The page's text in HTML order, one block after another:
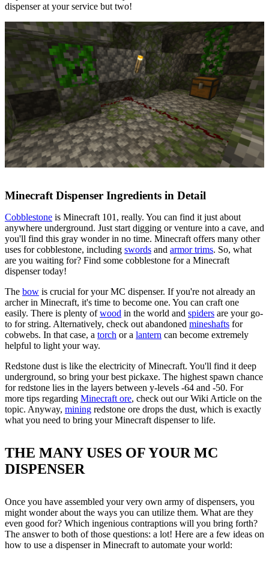
dispenser at your service but two!
Minecraft Dispenser Ingredients in Detail
Cobblestone is Minecraft 101, really. You can find it just about
anywhere underground. Just start digging or venture into a cave, and
you'll find this gray wonder in no time. Minecraft offers many other
uses for cobblestone, including swords and armor trims. So, what
are you waiting for? Find some cobblestone for a Minecraft
dispenser today!
The bow is crucial for your MC dispenser. If you're not already an
archer in Minecraft, it's time to become one. You can craft one
easily. There is plenty ofwood in the world and spiders are your go-
to for string. Alternatively, check out abandoned mineshafts for
cobwebs. In that case, a torch or a lantern can become extremely
helpful to light your way.
Redstone dust is like the electricity of Minecraft. You'll find it deep
underground, so bring your best pickaxe. The highest spawn chance
for redstone lies in the layers between y-levels -64 and -50. For
more tips regarding Minecraft ore, check out our Wiki Article on the
topic. Anyway, mining redstone ore drops the dust, which is exactly
what you need to bring your Minecraft dispenser to life.
THE MANY USES OF YOUR MC
DISPENSER
Once you have assembled your very own army of dispensers, you
might wonder about the ways you can utilize them. What are they
even good for? Which ingenious contraptions will you bring forth?
The answer to both of those questions: a lot! Here are a few ideas on
how to use a dispenser in Minecraft to automate your world: